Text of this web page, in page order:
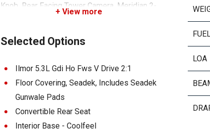
Knob, Rear Facing Tower Camera, Meridian 2-
Cover - Z6 / Z8 / Z10, Boat Cover - Over
Tower Or Under Tower (Black), Cordova
Cooler, Z6 Tower - Silver Satin, Attitude
Adjustment Plate, Pop Up Ski Pylon, Surfstar
System, Tracking Fins, Deck #1 Color, Hull
Bottom Gel, Swim Platform - Gel, Standard
Wheel - Eagle
+ View more
Selected Options
Ilmor 5.3L Gdi Ho Fws V Drive 2:1
Floor Covering, Seadek, Includes Seadek
Gunwale Pads
Convertible Rear Seat
Interior Base - Coolfeel
LOA